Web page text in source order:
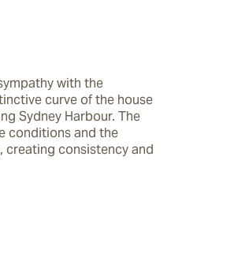
with the
curve of the house
Sydney Harbour. The
conditions and the
creating consistency and